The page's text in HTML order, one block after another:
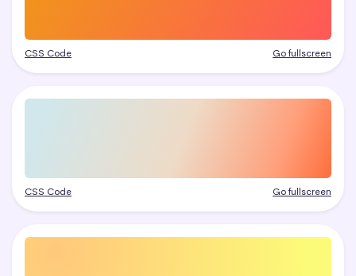
CSS Code Go fullscreen
CSS Code Go fullscreen